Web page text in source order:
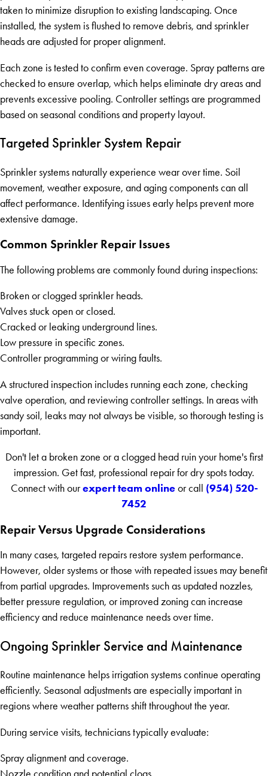
taken to minimize disruption to existing landscaping. Once
installed, the system is flushed to remove debris, and sprinkler
heads are adjusted for proper alignment.
Each zone is tested to confirm even coverage. Spray patterns are
checked to ensure overlap, which helps eliminate dry areas and
prevents excessive pooling. Controller settings are programmed
based on seasonal conditions and property layout.
Targeted Sprinkler System Repair
Sprinkler systems naturally experience wear over time. Soil
movement, weather exposure, and aging components can all
affect performance. Identifying issues early helps prevent more
extensive damage.
Common Sprinkler Repair Issues
The following problems are commonly found during inspections:
Broken or clogged sprinkler heads.
Valves stuck open or closed.
Cracked or leaking underground lines.
Low pressure in specific zones.
Controller programming or wiring faults.
A structured inspection includes running each zone, checking
valve operation, and reviewing controller settings. In areas with
sandy soil, leaks may not always be visible, so thorough testing is
important.
Don't let a broken zone or a clogged head ruin your home's first
impression. Get fast, professional repair for dry spots today.
Connect with ourexpert team onlineor call (954) 520-
7452
Repair Versus Upgrade Considerations
In many cases, targeted repairs restore system performance.
However, older systems or those with repeated issues may benefit
from partial upgrades. Improvements such as updated nozzles,
better pressure regulation, or improved zoning can increase
efficiency and reduce maintenance needs over time.
Ongoing Sprinkler Service and Maintenance
Routine maintenance helps irrigation systems continue operating
efficiently. Seasonal adjustments are especially important in
regions where weather patterns shift throughout the year.
During service visits, technicians typically evaluate:
Spray alignment and coverage.